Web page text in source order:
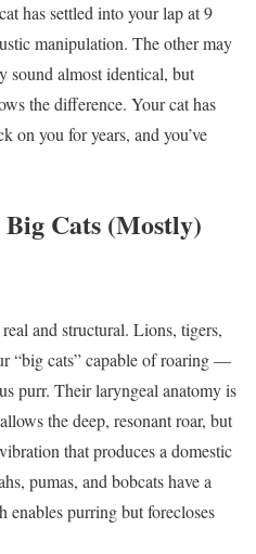
has settled into your lap at 9
manipulation. The other may
sound almost identical, but
the difference. Your cat has
on you for years, and you’ve
Cats (Mostly)
and structural. Lions, tigers,
“big cats” capable of roaring —
purr. Their laryngeal anatomy is
the deep, resonant roar, but
that produces a domestic
pumas, and bobcats have a
purring but forecloses